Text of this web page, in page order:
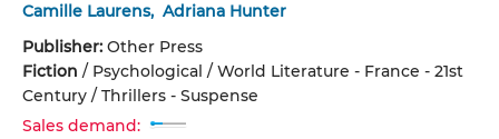
Camille Laurens, Adriana Hunter
Publisher: Other Press
Fiction / Psychological / World Literature - France - 21st
Century / Thrillers - Suspense
Sales demand: